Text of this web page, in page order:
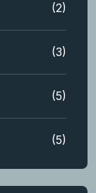
(2)
(3)
(5)
(5)